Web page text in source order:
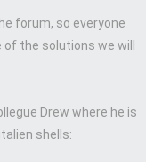
forum, so everyone
the solutions we will
Drew where he is
shells: